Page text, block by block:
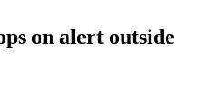
on alert outside